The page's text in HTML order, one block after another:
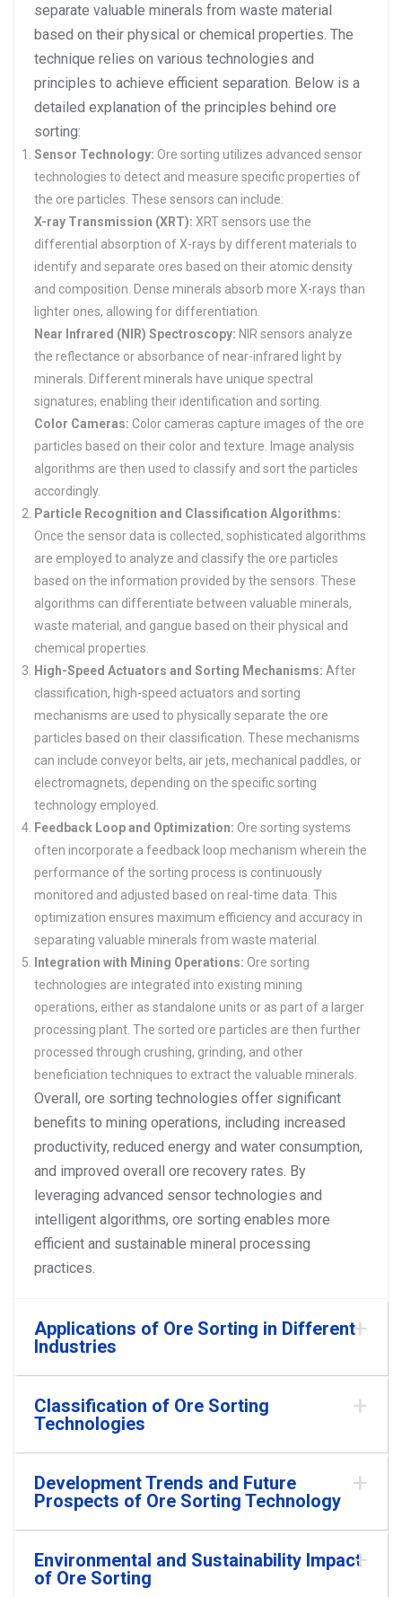
separate valuable minerals from waste material
based on their physical or chemical properties. The
technique relies on various technologies and
principles to achieve efficient separation. Below is a
detailed explanation of the principles behind ore
sorting:
Sensor Technology: Ore sorting utilizes advanced sensor
technologies to detect and measure specific properties of
the ore particles. These sensors can include:
X-ray Transmission (XRT): XRT sensors use the
differential absorption of X-rays by different materials to
identify and separate ores based on their atomic density
and composition. Dense minerals absorb more X-rays than
lighter ones, allowing for differentiation.
Near Infrared (NIR) Spectroscopy: NIR sensors analyze
the reflectance or absorbance of near-infrared light by
minerals. Different minerals have unique spectral
signatures, enabling their identification and sorting.
Color Cameras: Color cameras capture images of the ore
particles based on their color and texture. Image analysis
algorithms are then used to classify and sort the particles
accordingly.
Particle Recognition and Classification Algorithms:
Once the sensor data is collected, sophisticated algorithms
are employed to analyze and classify the ore particles
based on the information provided by the sensors. These
algorithms can differentiate between valuable minerals,
waste material, and gangue based on their physical and
chemical properties.
High-Speed Actuators and Sorting Mechanisms: After
classification, high-speed actuators and sorting
mechanisms are used to physically separate the ore
particles based on their classification. These mechanisms
can include conveyor belts, air jets, mechanical paddles, or
electromagnets, depending on the specific sorting
technology employed.
Feedback Loop and Optimization: Ore sorting systems
often incorporate a feedback loop mechanism wherein the
performance of the sorting process is continuously
monitored and adjusted based on real-time data. This
optimization ensures maximum efficiency and accuracy in
separating valuable minerals from waste material.
Integration with Mining Operations: Ore sorting
technologies are integrated into existing mining
operations, either as standalone units or as part of a larger
processing plant. The sorted ore particles are then further
processed through crushing, grinding, and other
beneficiation techniques to extract the valuable minerals.
Overall, ore sorting technologies offer significant
benefits to mining operations, including increased
productivity, reduced energy and water consumption,
and improved overall ore recovery rates. By
leveraging advanced sensor technologies and
intelligent algorithms, ore sorting enables more
efficient and sustainable mineral processing
practices.
Applications of Ore Sorting in Different
Industries
Classification of Ore Sorting
Technologies
Development Trends and Future
Prospects of Ore Sorting Technology
Environmental and Sustainability Impact
of Ore Sorting